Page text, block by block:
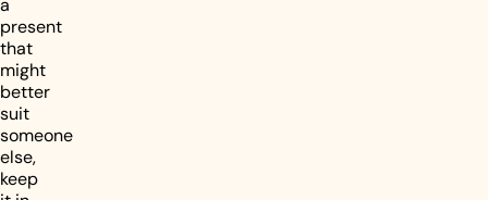
a
present
that
might
better
suit
someone
else,
keep